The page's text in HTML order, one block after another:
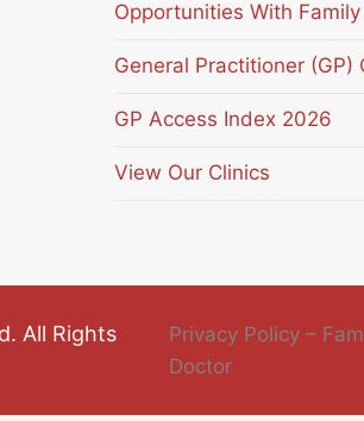
Opportunities With
General Practitioner (GP)
GP Access Index 2026
View Our Clinics
All Rights
Privacy Policy –
Doctor